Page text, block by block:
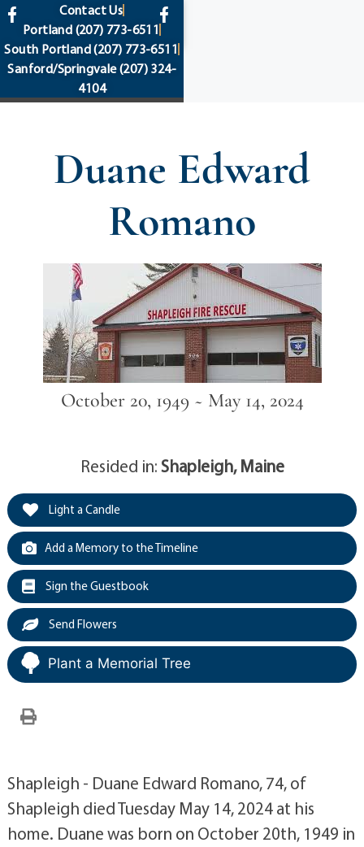
content
Contact Us
Portland (207) 773-6511
South Portland(207) 773-6511
Sanford/Springvale(207) 324-
4104
Duane Edward
Romano
October 20, 1949 ~ May 14, 2024
Resided in:Shapleigh, Maine
Light a Candle
Add a Memory to the Timeline
Sign the Guestbook
Send Flowers
Plant a Memorial Tree
Shapleigh - Duane Edward Romano, 74, of
Shapleigh died Tuesday May 14, 2024 at his
home. Duane was born on October 20th, 1949 in